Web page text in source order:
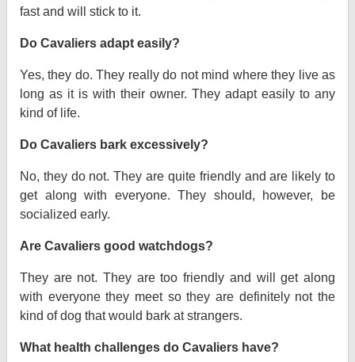
fast and will stick to it.
Do Cavaliers adapt easily?
Yes, they do. They really do not mind where they live as
long as it is with their owner. They adapt easily to any
kind of life.
Do Cavaliers bark excessively?
No, they do not. They are quite friendly and are likely to
get along with everyone. They should, however, be
socialized early.
Are Cavaliers good watchdogs?
They are not. They are too friendly and will get along
with everyone they meet so they are definitely not the
kind of dog that would bark at strangers.
What health challenges do Cavaliers have?